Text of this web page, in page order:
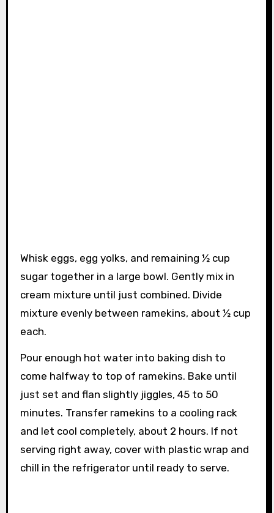
Whisk eggs, egg yolks, and remaining ½ cup
sugar together in a large bowl. Gently mix in
cream mixture until just combined. Divide
mixture evenly between ramekins, about ½ cup
each.
Pour enough hot water into baking dish to
come halfway to top of ramekins. Bake until
just set and flan slightly jiggles, 45 to 50
minutes. Transfer ramekins to a cooling rack
and let cool completely, about 2 hours. If not
serving right away, cover with plastic wrap and
chill in the refrigerator until ready to serve.